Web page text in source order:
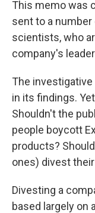
This memo was
sent to a
scientists, who
company's
The
in its findings.
Shouldn't the
people boycott
products?
ones) divest
Divesting a
based largely on